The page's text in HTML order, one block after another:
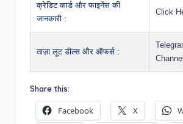
क्रेडिट कार्ड और फाइनेंस की
जानकारी :
Click
ताज़ा लूट डील्स और ऑफर्स :
Channel
Share this:
Facebook X